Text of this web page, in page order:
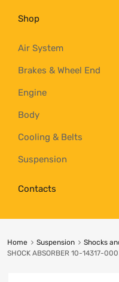
Shop
Air System
Brakes & Wheel End
Engine
Body
Cooling & Belts
Suspension
Contacts
Home Suspension Shocks
SHOCK ABSORBER 10-14317-